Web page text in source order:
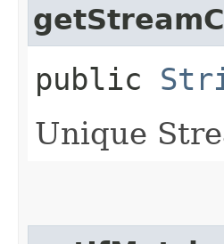
public
Unique